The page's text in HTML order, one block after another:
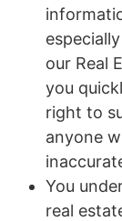
our Real
you
right to
anyone
You
real